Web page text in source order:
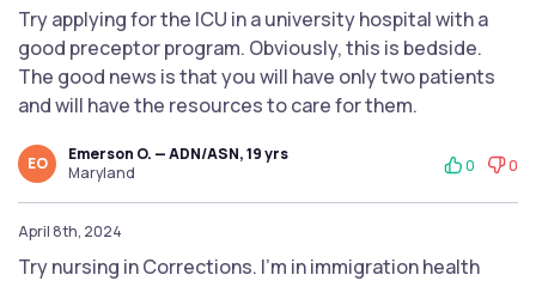
Try applying for the ICU in a university hospital with a
good preceptor program. Obviously, this is bedside.
The good news is that you will have only two patients
and will have the resources to care for them.
EO
Emerson O. — ADN/ASN, 19 yrs
Maryland
0 0
April 8th, 2024
Try nursing in Corrections. I’m in immigration health